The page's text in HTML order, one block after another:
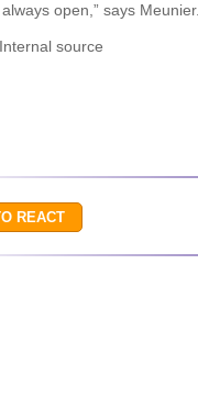
open,” says Meunier.
source